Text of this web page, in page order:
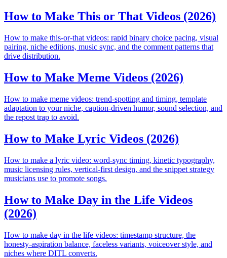
How to Make This or That Videos (2026)
How to make this-or-that videos: rapid binary choice pacing, visual
pairing, niche editions, music sync, and the comment patterns that
drive distribution.
How to Make Meme Videos (2026)
How to make meme videos: trend-spotting and timing, template
adaptation to your niche, caption-driven humor, sound selection, and
the repost trap to avoid.
How to Make Lyric Videos (2026)
How to make a lyric video: word-sync timing, kinetic typography,
music licensing rules, vertical-first design, and the snippet strategy
musicians use to promote songs.
How to Make Day in the Life Videos
(2026)
How to make day in the life videos: timestamp structure, the
honesty-aspiration balance, faceless variants, voiceover style, and
niches where DITL converts.